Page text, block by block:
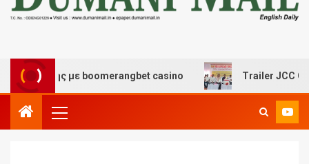
με boomerangbet casino Trailer JCC General